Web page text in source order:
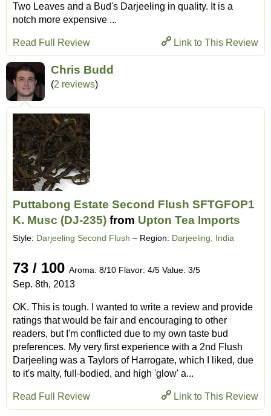
Two Leaves and a Bud's Darjeeling in quality. It is a
notch more expensive ...
Link to This Review
Read Full Review
Chris Budd
(2 reviews)
Puttabong Estate Second Flush SFTGFOP1
K. Musc (DJ-235) from Upton Tea Imports
Style: Darjeeling Second Flush – Region: Darjeeling, India
73 / 100 Aroma: 8/10 Flavor: 4/5 Value: 3/5
Sep. 8th, 2013
OK. This is tough. I wanted to write a review and provide
ratings that would be fair and encouraging to other
readers, but I'm conflicted due to my own taste bud
preferences. My very first experience with a 2nd Flush
Darjeeling was a Taylors of Harrogate, which I liked, due
to it's malty, full-bodied, and high 'glow' a...
Link to This Review
Read Full Review